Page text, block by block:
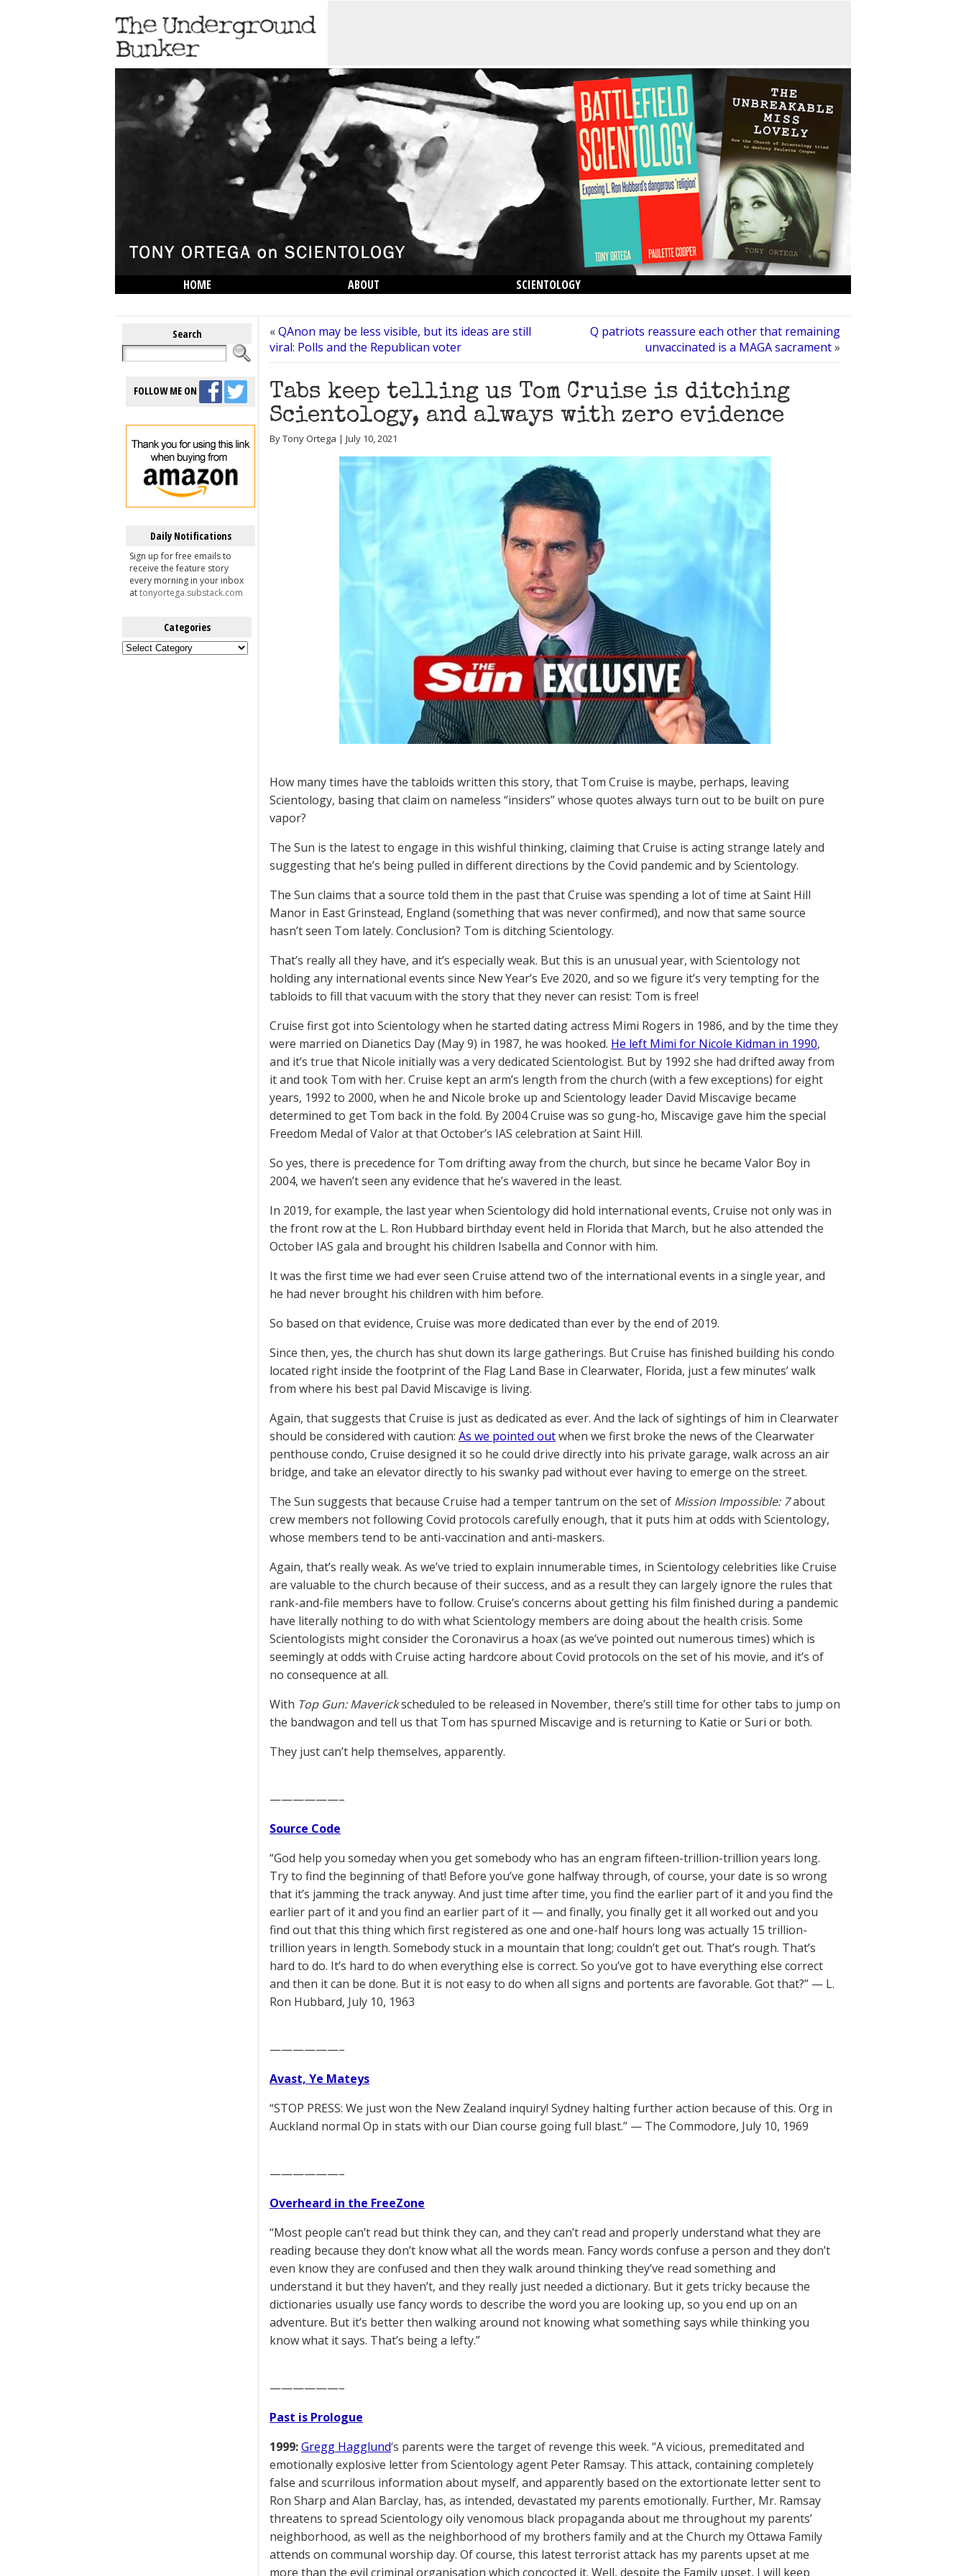
HOME ABOUT
SCIENTOLOGY
Search
FOLLOW ME ON
Daily Notifications
Sign up for free emails to
receive the feature story
every morning in your inbox
attonyortega.substack.com
Categories
Categories
«QAnon may be less visible, but its ideas are still
viral: Polls and the Republican voter
Q patriots reassure each other that remaining
unvaccinated is a MAGA sacrament»
Tabs keep telling us Tom Cruise is ditching
Scientology, and always with zero evidence
By Tony Ortega | July 10, 2021
How many times have the tabloids written this story, that Tom Cruise is maybe, perhaps, leaving
Scientology, basing that claim on nameless “insiders” whose quotes always turn out to be built on pure
vapor?
The Sun is the latest to engage in this wishful thinking, claiming that Cruise is acting strange lately and
suggesting that he’s being pulled in different directions by the Covid pandemic and by Scientology.
The Sun claims that a source told them in the past that Cruise was spending a lot of time at Saint Hill
Manor in East Grinstead, England (something that was never confirmed), and now that same source
hasn’t seen Tom lately. Conclusion? Tom is ditching Scientology.
That’s really all they have, and it’s especially weak. But this is an unusual year, with Scientology not
holding any international events since New Year’s Eve 2020, and so we figure it’s very tempting for the
tabloids to fill that vacuum with the story that they never can resist: Tom is free!
Cruise first got into Scientology when he started dating actress Mimi Rogers in 1986, and by the time they
were married on Dianetics Day (May 9) in 1987, he was hooked. He left Mimi for Nicole Kidman in 1990,
and it’s true that Nicole initially was a very dedicated Scientologist. But by 1992 she had drifted away from
it and took Tom with her. Cruise kept an arm’s length from the church (with a few exceptions) for eight
years, 1992 to 2000, when he and Nicole broke up and Scientology leader David Miscavige became
determined to get Tom back in the fold. By 2004 Cruise was so gung-ho, Miscavige gave him the special
Freedom Medal of Valor at that October’s IAS celebration at Saint Hill.
So yes, there is precedence for Tom drifting away from the church, but since he became Valor Boy in
2004, we haven’t seen any evidence that he’s wavered in the least.
In 2019, for example, the last year when Scientology did hold international events, Cruise not only was in
the front row at the L. Ron Hubbard birthday event held in Florida that March, but he also attended the
October IAS gala and brought his children Isabella and Connor with him.
It was the first time we had ever seen Cruise attend two of the international events in a single year, and
he had never brought his children with him before.
So based on that evidence, Cruise was more dedicated than ever by the end of 2019.
Since then, yes, the church has shut down its large gatherings. But Cruise has finished building his condo
located right inside the footprint of the Flag Land Base in Clearwater, Florida, just a few minutes’ walk
from where his best pal David Miscavige is living.
Again, that suggests that Cruise is just as dedicated as ever. And the lack of sightings of him in Clearwater
should be considered with caution: As we pointed outwhen we first broke the news of the Clearwater
penthouse condo, Cruise designed it so he could drive directly into his private garage, walk across an air
bridge, and take an elevator directly to his swanky pad without ever having to emerge on the street.
The Sun suggests that because Cruise had a temper tantrum on the set of Mission Impossible: 7about
crew members not following Covid protocols carefully enough, that it puts him at odds with Scientology,
whose members tend to be anti-vaccination and anti-maskers.
Again, that’s really weak. As we’ve tried to explain innumerable times, in Scientology celebrities like Cruise
are valuable to the church because of their success, and as a result they can largely ignore the rules that
rank-and-file members have to follow. Cruise’s concerns about getting his film finished during a pandemic
have literally nothing to do with what Scientology members are doing about the health crisis. Some
Scientologists might consider the Coronavirus a hoax (as we’ve pointed out numerous times) which is
seemingly at odds with Cruise acting hardcore about Covid protocols on the set of his movie, and it’s of
no consequence at all.
With Top Gun: Maverickscheduled to be released in November, there’s still time for other tabs to jump on
the bandwagon and tell us that Tom has spurned Miscavige and is returning to Katie or Suri or both.
They just can’t help themselves, apparently.
——————–
Source Code
“God help you someday when you get somebody who has an engram fifteen-trillion-trillion years long.
Try to find the beginning of that! Before you’ve gone halfway through, of course, your date is so wrong
that it’s jamming the track anyway. And just time after time, you find the earlier part of it and you find the
earlier part of it and you find an earlier part of it — and finally, you finally get it all worked out and you
find out that this thing which first registered as one and one-half hours long was actually 15 trillion-
trillion years in length. Somebody stuck in a mountain that long; couldn’t get out. That’s rough. That’s
hard to do. It’s hard to do when everything else is correct. So you’ve got to have everything else correct
and then it can be done. But it is not easy to do when all signs and portents are favorable. Got that?” — L.
Ron Hubbard, July 10, 1963
——————–
Avast, Ye Mateys
“STOP PRESS: We just won the New Zealand inquiry! Sydney halting further action because of this. Org in
Auckland normal Op in stats with our Dian course going full blast.” — The Commodore, July 10, 1969
——————–
Overheard in the FreeZone
“Most people can’t read but think they can, and they can’t read and properly understand what they are
reading because they don’t know what all the words mean. Fancy words confuse a person and they don’t
even know they are confused and then they walk around thinking they’ve read something and
understand it but they haven’t, and they really just needed a dictionary. But it gets tricky because the
dictionaries usually use fancy words to describe the word you are looking up, so you end up on an
adventure. But it’s better then walking around not knowing what something says while thinking you
know what it says. That’s being a lefty.”
——————–
Past is Prologue
1999:Gregg Hagglund‘s parents were the target of revenge this week. “A vicious, premeditated and
emotionally explosive letter from Scientology agent Peter Ramsay. This attack, containing completely
false and scurrilous information about myself, and apparently based on the extortionate letter sent to
Ron Sharp and Alan Barclay, has, as intended, devastated my parents emotionally. Further, Mr. Ramsay
threatens to spread Scientology oily venomous black propaganda about me throughout my parents’
neighborhood, as well as the neighborhood of my brothers family and at the Church my Ottawa Family
attends on communal worship day. Of course, this latest terrorist attack has my parents upset at me
more than the evil criminal organisation which concocted it. Well, despite the Family upset, I will keep